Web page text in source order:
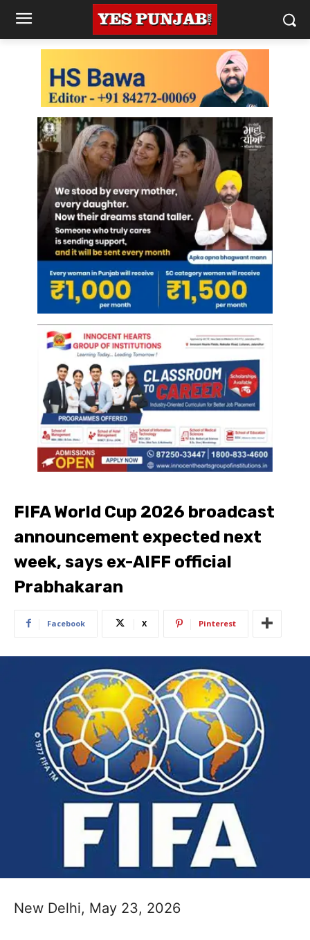
FIFA World Cup 2026 broadcast
announcement expected next
week, says ex-AIFF official
Prabhakaran
Facebook X Pinterest
New Delhi, May 23, 2026